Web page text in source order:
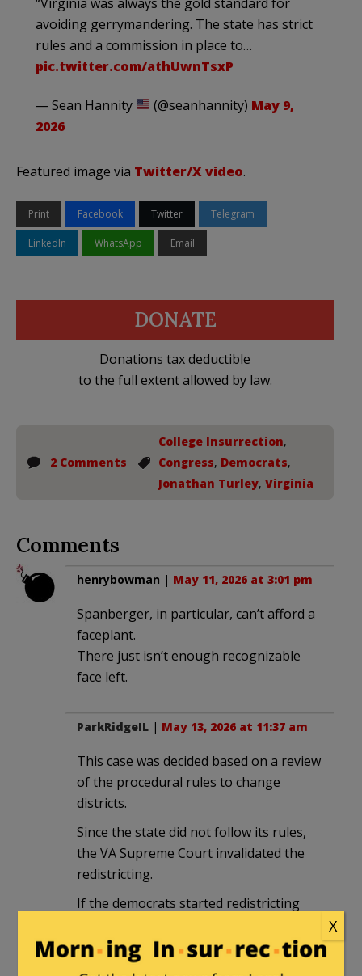
avoiding gerrymandering. The state has strict
rules and a commission in place to…
pic.twitter.com/athUwnTsxP
— Sean Hannity (@seanhannity) May 9,
2026
Featured image via Twitter/X video.
Print Facebook Twitter Telegram
LinkedIn WhatsApp Email
DONATE
Donations tax deductible
to the full extent allowed by law.
2 Comments
College Insurrection,
Congress, Democrats,
Jonathan Turley, Virginia
Comments
henrybowman | May 11, 2026 at 3:01 pm
Spanberger, in particular, can’t afford a
faceplant.
There just isn’t enough recognizable
face left.
ParkRidgeIL | May 13, 2026 at 11:37 am
This case was decided based on a review
of the procedural rules to change
districts.
Since the state did not follow its rules,
the VA Supreme Court invalidated the
redistricting.
If the democrats started redistricting
would have won.
X